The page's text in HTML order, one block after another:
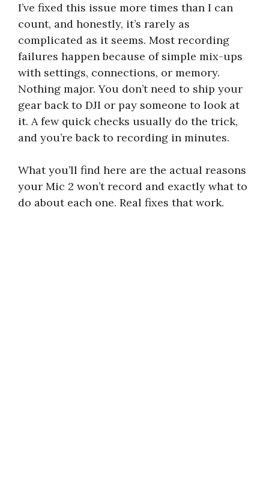
I’ve fixed this issue more times than I can
count, and honestly, it’s rarely as
complicated as it seems. Most recording
failures happen because of simple mix-ups
with settings, connections, or memory.
Nothing major. You don’t need to ship your
gear back to DJI or pay someone to look at
it. A few quick checks usually do the trick,
and you’re back to recording in minutes.
What you’ll find here are the actual reasons
your Mic 2 won’t record and exactly what to
do about each one. Real fixes that work.